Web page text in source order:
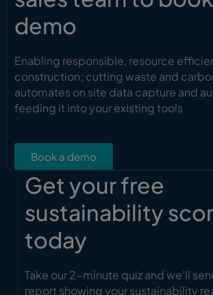
demo
Enabling responsible, resource
construction; cutting waste and
automates on site data capture and
feeding it into your existing tools
Book a demo
Get your free
sustainability
today
Take our 2-minute quiz and we’ll
report showing your sustainability